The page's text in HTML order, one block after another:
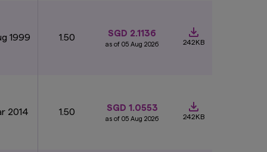
performance.
1999 1.50 SGD 2.1136
as of 05 Aug 2026 242KB
2014 1.50 SGD 1.0553
as of 05 Aug 2026 242KB